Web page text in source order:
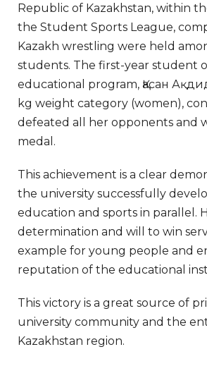
Republic of Kazakhstan, within
the Student Sports League,
Kazakh wrestling were held
students. The first-year student
educational program, Қасан
kg weight category (women),
defeated all her opponents and
medal.
This achievement is a clear
the university successfully
education and sports in parallel.
determination and will to win
example for young people and
reputation of the educational
This victory is a great source of
university community and the
Kazakhstan region.